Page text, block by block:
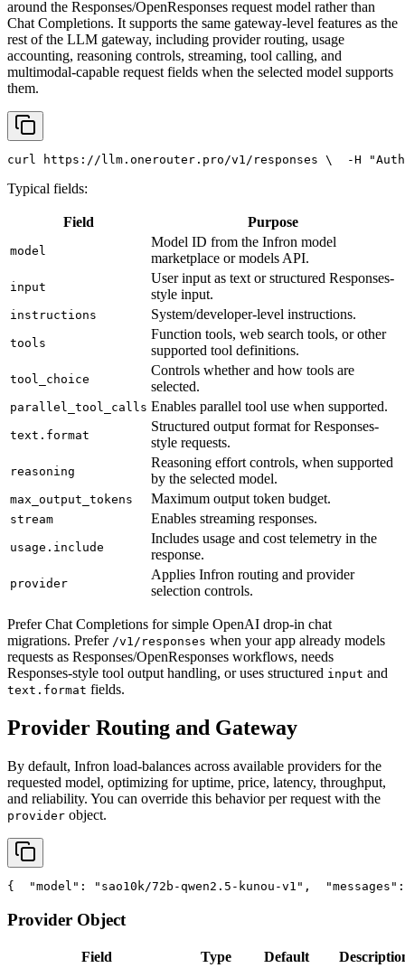
around the Responses/OpenResponses request model rather than
Chat Completions. It supports the same gateway-level features as the
rest of the LLM gateway, including provider routing, usage
accounting, reasoning controls, streaming, tool calling, and
multimodal-capable request fields when the selected model supports
them.
curl https://llm.onerouter.pro/v1/responses \
  -H
Typical fields:
Field Purpose
model
Model ID from the Infron model
marketplace or models API.
input
User input as text or structured Responses-
style input.
instructions System/developer-level instructions.
tools
Function tools, web search tools, or other
supported tool definitions.
tool_choice
Controls whether and how tools are
selected.
parallel_tool_calls Enables parallel tool use when supported.
text.format
Structured output format for Responses-
style requests.
reasoning
Reasoning effort controls, when supported
by the selected model.
max_output_tokens Maximum output token budget.
stream Enables streaming responses.
usage.include
Includes usage and cost telemetry in the
response.
provider
Applies Infron routing and provider
selection controls.
Prefer Chat Completions for simple OpenAI drop-in chat
migrations. Prefer /v1/responses when your app already models
requests as Responses/OpenResponses workflows, needs
Responses-style tool output handling, or uses structured input and
text.format fields.
Provider Routing and Gateway
By default, Infron load-balances across available providers for the
requested model, optimizing for uptime, price, latency, throughput,
and reliability. You can override this behavior per request with the
provider object.
{ "model" : "sao10k/72b-qwen2.5-kunou-v1" , "messages"
Provider Object
Field Type Default